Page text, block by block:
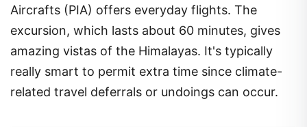
Aircrafts (PIA) offers everyday flights. The
excursion, which lasts about 60 minutes, gives
amazing vistas of the Himalayas. It's typically
really smart to permit extra time since climate-
related travel deferrals or undoings can occur.